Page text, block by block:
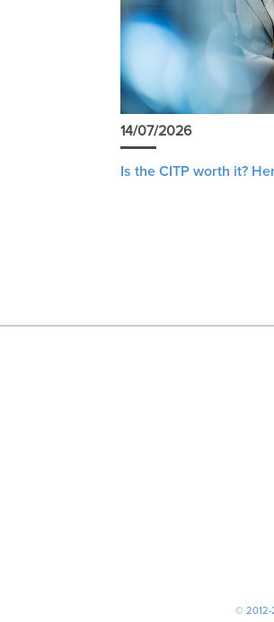
14/07/2026
Is the CITP worth it?
© 2012-